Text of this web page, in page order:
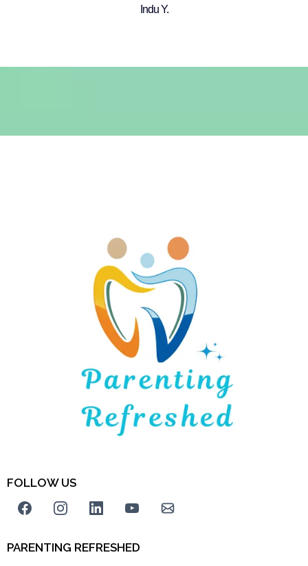
Indu Y.
FOLLOW US
PARENTING REFRESHED